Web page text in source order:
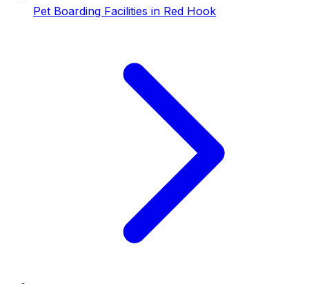
Pet Boarding Facilities in Red Hook